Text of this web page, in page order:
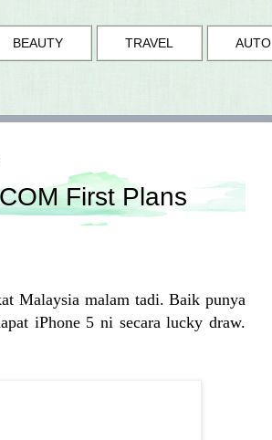
BEAUTY TRAVEL AUTO
First Plans
Malaysia malam tadi. Baik punya
iPhone 5 ni secara lucky draw.